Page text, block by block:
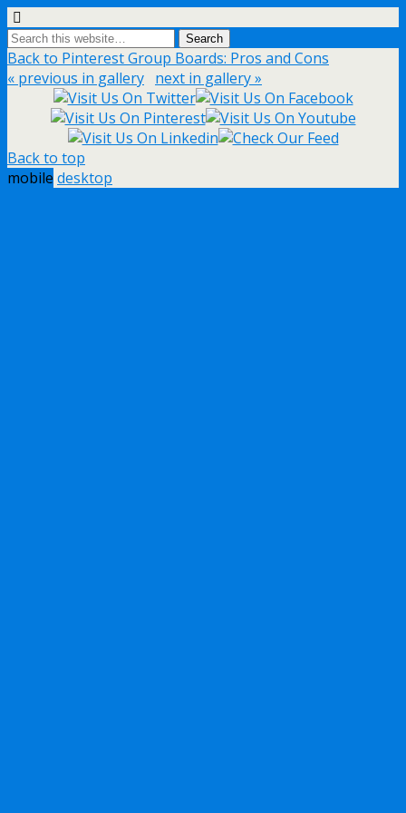
Back to Pinterest Group Boards: Pros and Cons
« previous in gallery next in gallery »
Back to top
mobile desktop